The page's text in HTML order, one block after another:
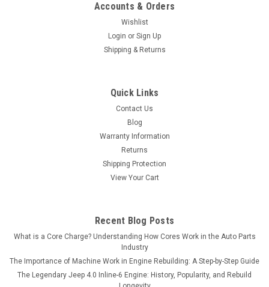
Accounts & Orders
Wishlist
Login or Sign Up
Shipping & Returns
Quick Links
Contact Us
Blog
Warranty Information
Returns
Shipping Protection
View Your Cart
Recent Blog Posts
What is a Core Charge? Understanding How Cores Work in the Auto Parts
Industry
The Importance of Machine Work in Engine Rebuilding: A Step-by-Step Guide
The Legendary Jeep 4.0 Inline-6 Engine: History, Popularity, and Rebuild